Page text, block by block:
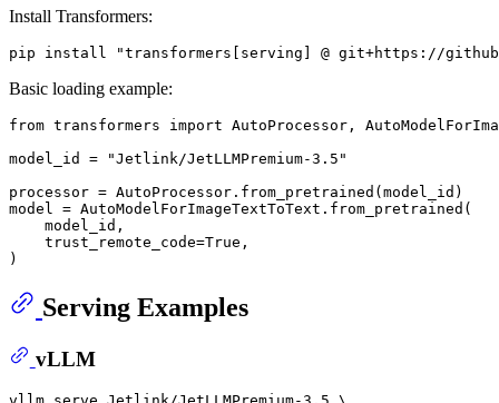
Install Transformers:
Basic loading example:
from transformers import AutoProcessor,
model_id = "Jetlink/JetLLMPremium-3.5"
processor = AutoProcessor.from_pretrained(model_id)
model = AutoModelForImageTextToText.from_pretrained(
    model_id,
    trust_remote_code=True,
Serving Examples
vLLM